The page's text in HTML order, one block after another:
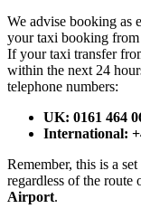
We advise booking as
your taxi booking from
If your taxi transfer
within the next 24
telephone numbers:
UK: 0161 464
International:
Remember, this is a
regardless of the route
Airport.